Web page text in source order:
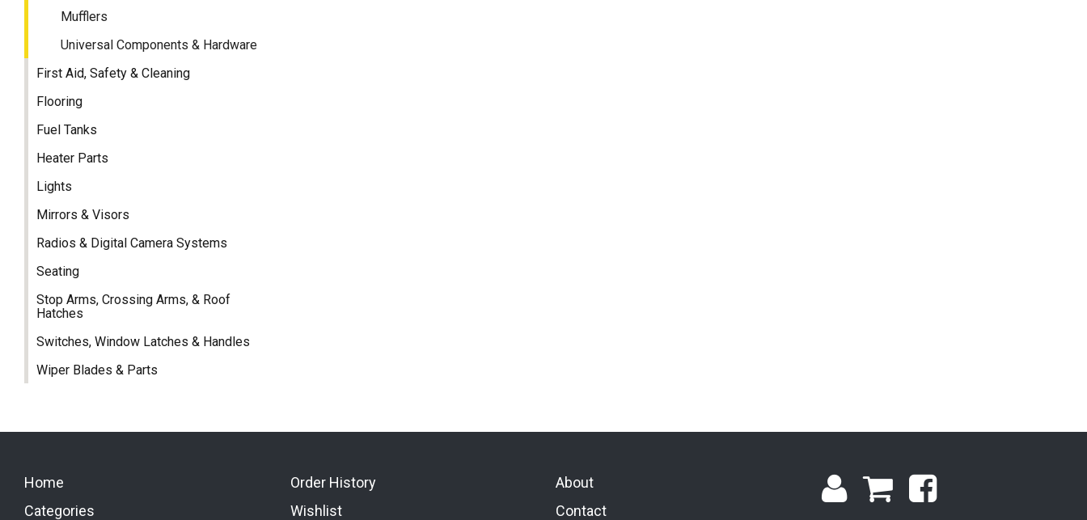
Mufflers
Universal Components & Hardware
First Aid, Safety & Cleaning
Flooring
Fuel Tanks
Heater Parts
Lights
Mirrors & Visors
Radios & Digital Camera Systems
Seating
Stop Arms, Crossing Arms, & Roof
Hatches
Switches, Window Latches & Handles
Wiper Blades & Parts
Home
Categories
Order History
Wishlist
About
Contact